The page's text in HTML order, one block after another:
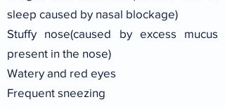
sleep caused by nasal blockage)
Stuffy nose(caused by excess mucus
present in the nose)
Watery and red eyes
Frequent sneezing